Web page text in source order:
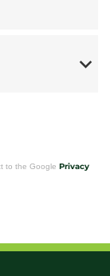
to the Google Privacy